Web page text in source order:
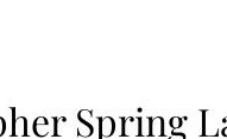
Spring